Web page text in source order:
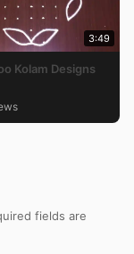
3:49
Kolam Designs
fields are